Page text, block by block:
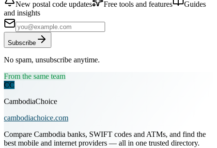
New postal code updates Free tools and features
Guides
and insights
Subscribe
No spam, unsubscribe anytime.
From the same team
CC
CambodiaChoice
cambodiachoice.com
Compare Cambodia banks, SWIFT codes and ATMs, and find the
best mobile and internet providers — all in one trusted directory.